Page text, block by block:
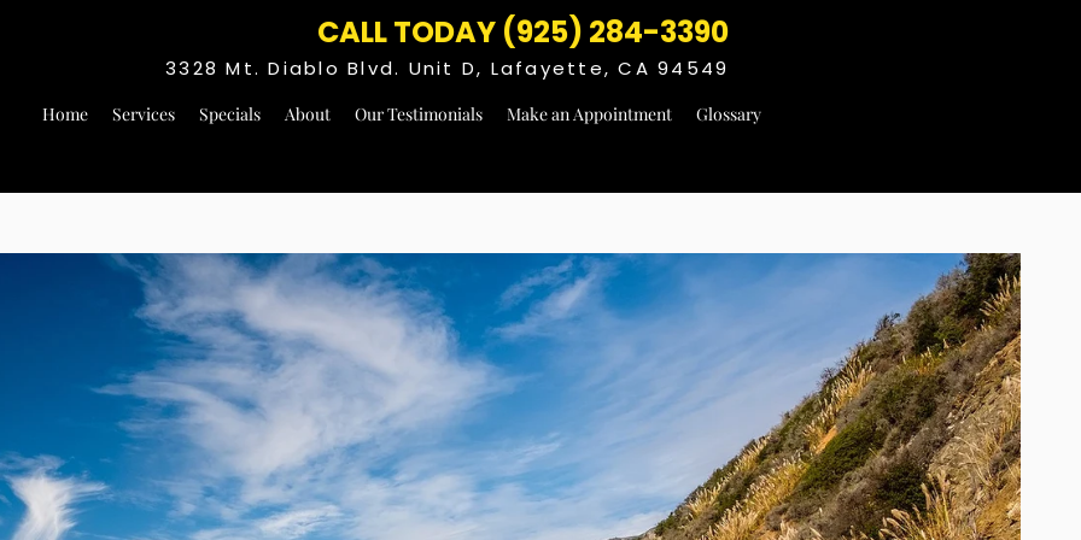
CALL TODAY (925) 284-3390
3328 Mt. Diablo Blvd. Unit D, Lafayette, CA 94549
Home Services Specials About Our Testimonials Make an Appointment Glossary